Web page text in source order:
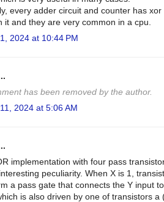
every adder circuit and counter has xor
it and they are very common in a cpu.
2024 at 10:44 PM
has been removed by the author.
2024 at 5:06 AM
implementation with four pass
peculiarity. When X is 1,
a pass gate that connects the Y input
is also driven by one of transistors a